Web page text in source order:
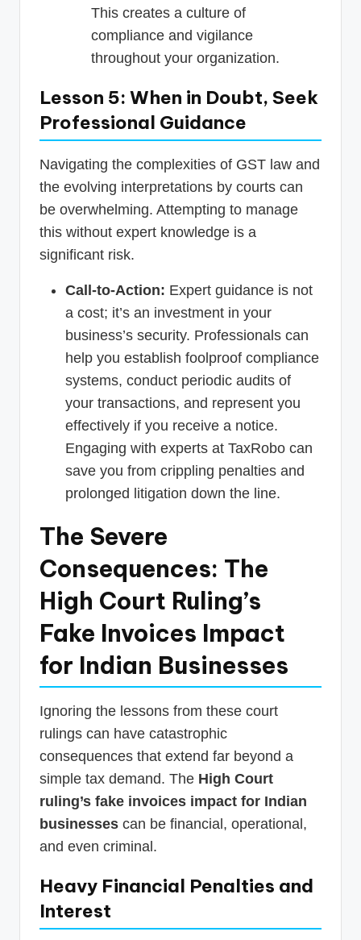
This creates a culture of
compliance and vigilance
throughout your organization.
Lesson 5: When in Doubt, Seek
Professional Guidance
Navigating the complexities of GST law and
the evolving interpretations by courts can
be overwhelming. Attempting to manage
this without expert knowledge is a
significant risk.
Call-to-Action: Expert guidance is not
a cost; it’s an investment in your
business’s security. Professionals can
help you establish foolproof compliance
systems, conduct periodic audits of
your transactions, and represent you
effectively if you receive a notice.
Engaging with experts at TaxRobo can
save you from crippling penalties and
prolonged litigation down the line.
The Severe
Consequences: The
High Court Ruling’s
Fake Invoices Impact
for Indian Businesses
Ignoring the lessons from these court
rulings can have catastrophic
consequences that extend far beyond a
simple tax demand. The High Court
ruling’s fake invoices impact for Indian
businesses can be financial, operational,
and even criminal.
Heavy Financial Penalties and
Interest